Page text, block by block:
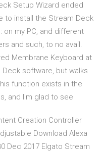
Setup Wizard ended
to install the Stream Deck
my PC, and different
and such, to no avail.
Membrane Keyboard at
software, but walks
function exists in the
and I'm glad to see
Creation Controller
Download Alexa
Dec 2017 Elgato Stream